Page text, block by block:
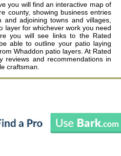
you will find an interactive map of
county, showing business entries
adjoining towns and villages,
layer for whichever work you need
you will see links to the Rated
able to outline your patio laying
Whaddon patio layers. At Rated
reviews and recommendations in
craftsman.